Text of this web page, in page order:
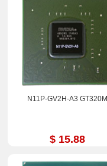
N11P-GV2H-A3 GT320M
$ 15.88